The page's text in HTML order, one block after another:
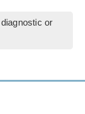
or